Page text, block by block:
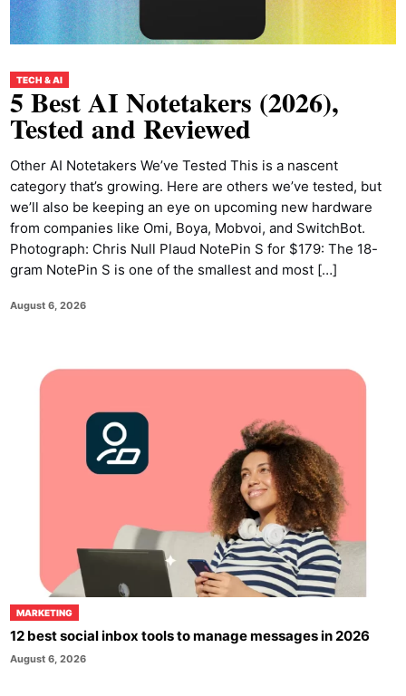
TECH & AI
5 Best AI Notetakers (2026),
Tested and Reviewed
Other AI Notetakers We’ve Tested This is a nascent
category that’s growing. Here are others we’ve tested, but
we’ll also be keeping an eye on upcoming new hardware
from companies like Omi, Boya, Mobvoi, and SwitchBot.
Photograph: Chris Null Plaud NotePin S for $179: The 18-
gram NotePin S is one of the smallest and most […]
August 6, 2026
MARKETING
12 best social inbox tools to manage messages in 2026
August 6, 2026